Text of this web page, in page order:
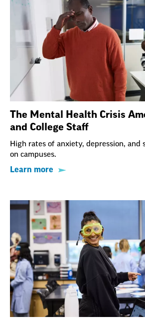
The Mental Health Crisis
and College Staff
High rates of anxiety, depression, and
on campuses.
Learn more